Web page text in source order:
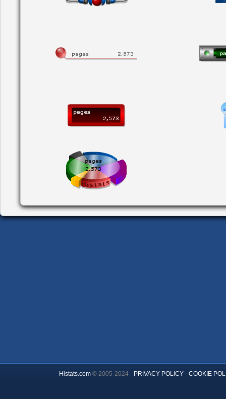
Histats.com© 2005-2024 - PRIVACY POLICY- COOKIE